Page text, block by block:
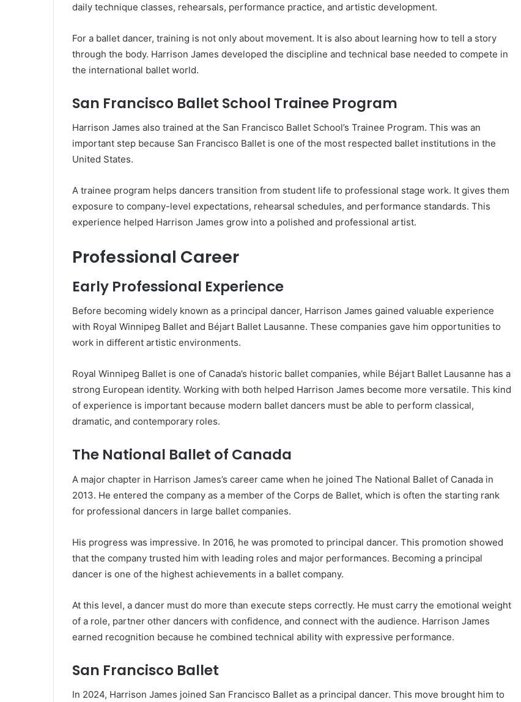
daily technique classes, rehearsals, performance practice, and artistic development.
For a ballet dancer, training is not only about movement. It is also about learning how to tell a story
through the body. Harrison James developed the discipline and technical base needed to compete in
the international ballet world.
San Francisco Ballet School Trainee Program
Harrison James also trained at the San Francisco Ballet School’s Trainee Program. This was an
important step because San Francisco Ballet is one of the most respected ballet institutions in the
United States.
A trainee program helps dancers transition from student life to professional stage work. It gives them
exposure to company-level expectations, rehearsal schedules, and performance standards. This
experience helped Harrison James grow into a polished and professional artist.
Professional Career
Early Professional Experience
Before becoming widely known as a principal dancer, Harrison James gained valuable experience
with Royal Winnipeg Ballet and Béjart Ballet Lausanne. These companies gave him opportunities to
work in different artistic environments.
Royal Winnipeg Ballet is one of Canada’s historic ballet companies, while Béjart Ballet Lausanne has a
strong European identity. Working with both helped Harrison James become more versatile. This kind
of experience is important because modern ballet dancers must be able to perform classical,
dramatic, and contemporary roles.
The National Ballet of Canada
A major chapter in Harrison James’s career came when he joined The National Ballet of Canada in
2013. He entered the company as a member of the Corps de Ballet, which is often the starting rank
for professional dancers in large ballet companies.
His progress was impressive. In 2016, he was promoted to principal dancer. This promotion showed
that the company trusted him with leading roles and major performances. Becoming a principal
dancer is one of the highest achievements in a ballet company.
At this level, a dancer must do more than execute steps correctly. He must carry the emotional weight
of a role, partner other dancers with confidence, and connect with the audience. Harrison James
earned recognition because he combined technical ability with expressive performance.
San Francisco Ballet
In 2024, Harrison James joined San Francisco Ballet as a principal dancer. This move brought him to